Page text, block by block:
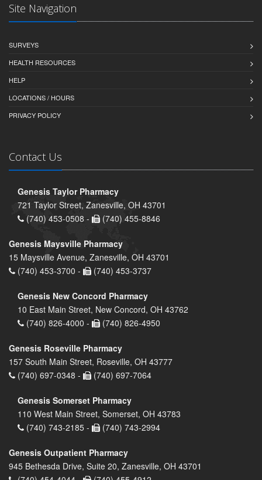
Site Navigation
SURVEYS
HEALTH RESOURCES
HELP
LOCATIONS / HOURS
PRIVACY POLICY
Contact Us
Genesis Taylor Pharmacy
721 Taylor Street, Zanesville, OH 43701
(740) 453-0508 -
(740) 455-8846
Genesis Maysville Pharmacy
15 Maysville Avenue, Zanesville, OH 43701
(740) 453-3700 -
(740) 453-3737
Genesis New Concord Pharmacy
10 East Main Street, New Concord, OH 43762
(740) 826-4000 -
(740) 826-4950
Genesis Roseville Pharmacy
157 South Main Street, Roseville, OH 43777
(740) 697-0348 -
(740) 697-7064
Genesis Somerset Pharmacy
110 West Main Street, Somerset, OH 43783
(740) 743-2185 -
(740) 743-2994
Genesis Outpatient Pharmacy
945 Bethesda Drive, Suite 20, Zanesville, OH 43701